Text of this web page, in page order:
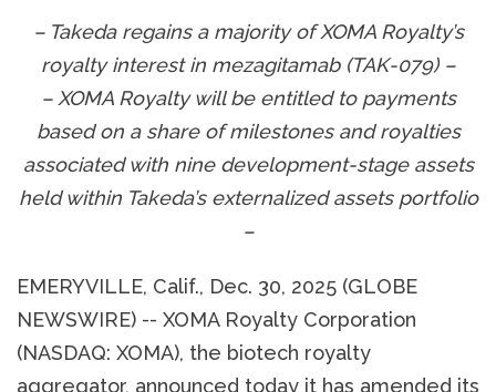
– Takeda regains a majority of XOMA Royalty’s
royalty interest in mezagitamab (TAK-079) –
– XOMA Royalty will be entitled to payments
based on a share of milestones and royalties
associated with nine development-stage assets
held within Takeda’s externalized assets portfolio
–
EMERYVILLE, Calif., Dec. 30, 2025 (GLOBE
NEWSWIRE) -- XOMA Royalty Corporation
(NASDAQ: XOMA), the biotech royalty
aggregator, announced today it has amended its